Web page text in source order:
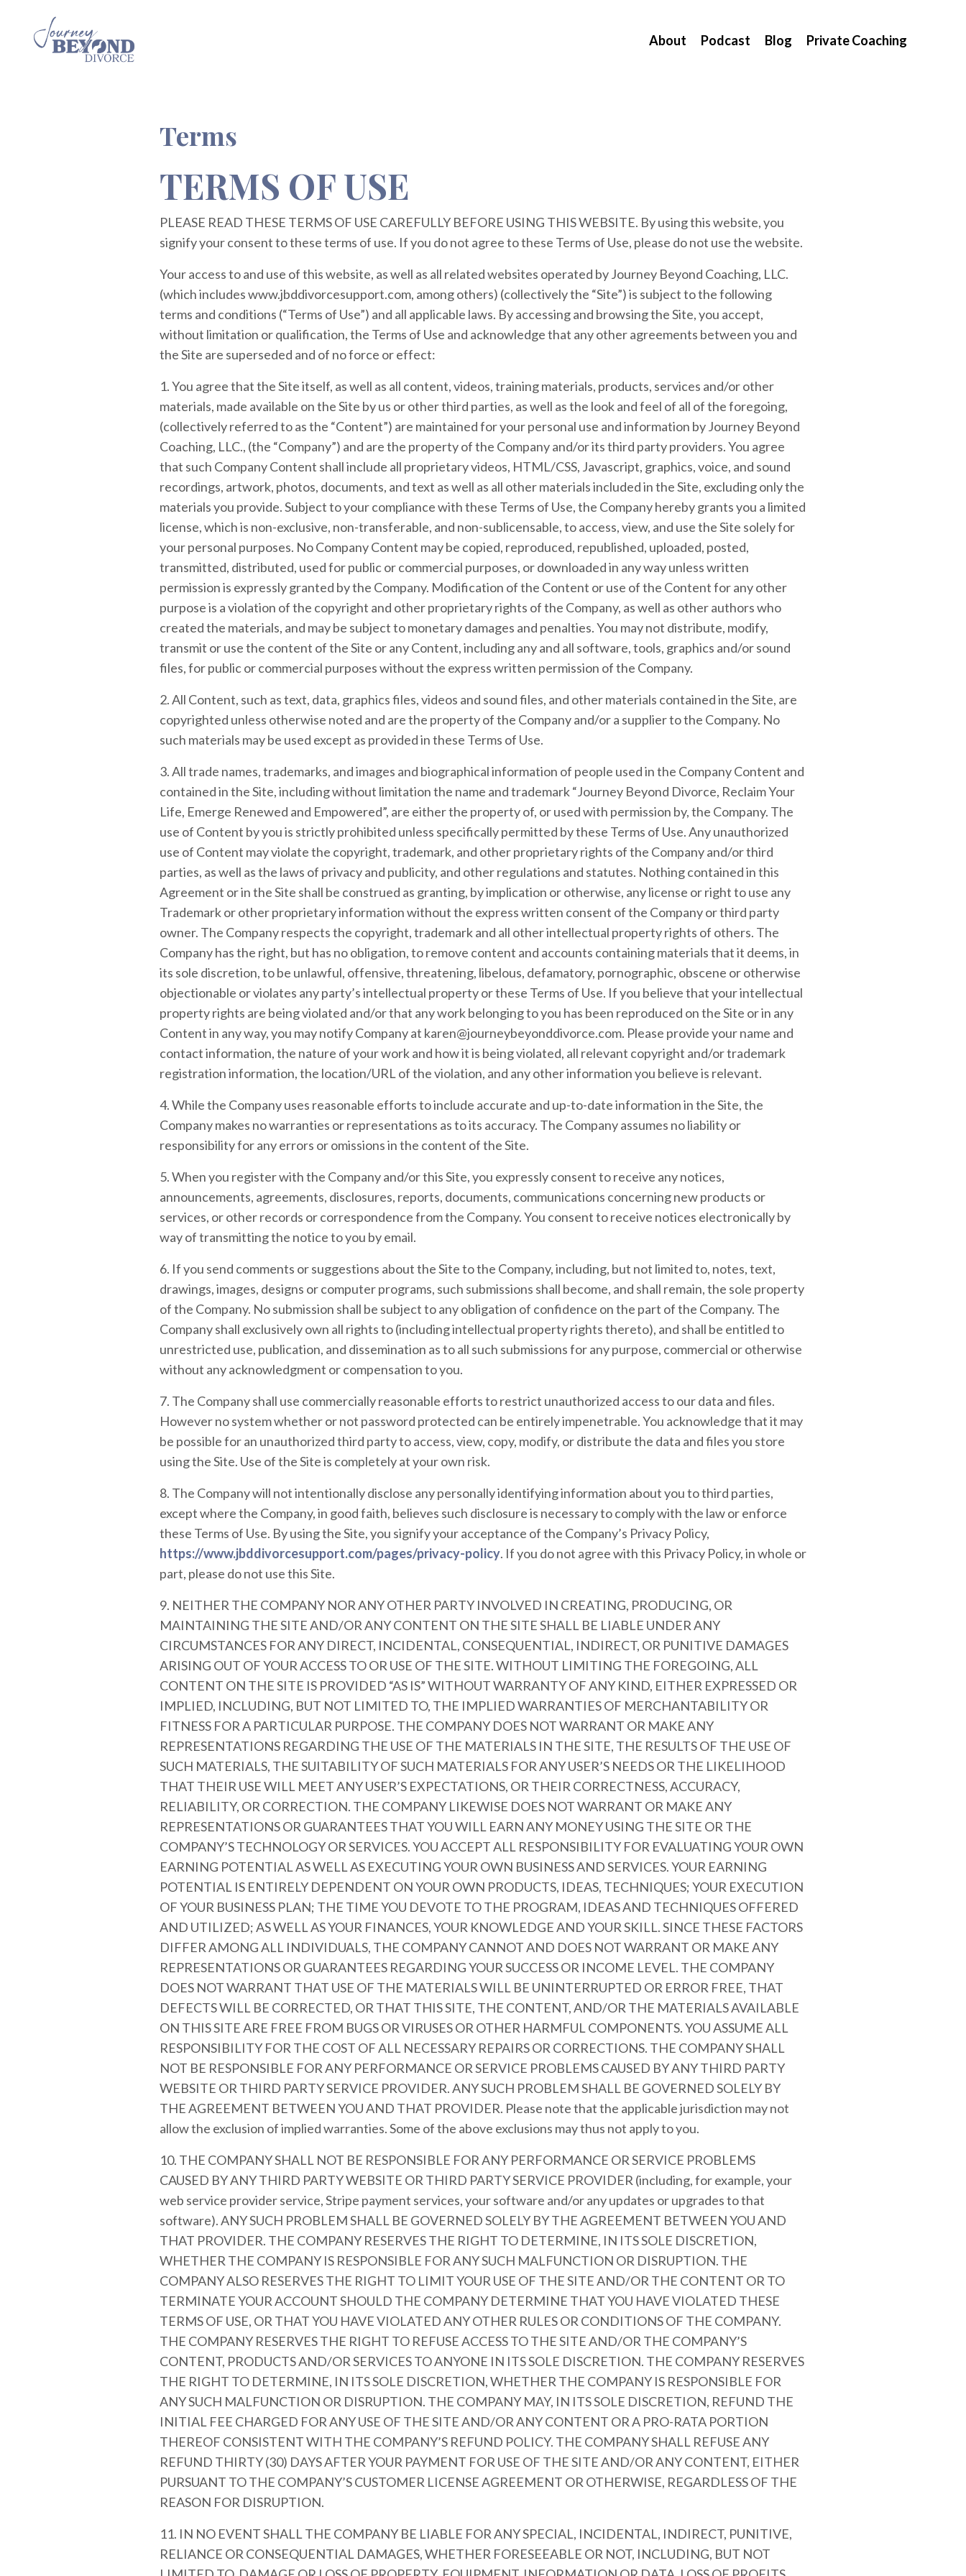
About Podcast Blog Private Coaching
Terms
TERMS OF USE
PLEASE READ THESE TERMS OF USE CAREFULLY BEFORE USING THIS WEBSITE. By using this website, you
signify your consent to these terms of use. If you do not agree to these Terms of Use, please do not use the website.
Your access to and use of this website, as well as all related websites operated by Journey Beyond Coaching, LLC.
(which includes www.jbddivorcesupport.com, among others) (collectively the “Site”) is subject to the following
terms and conditions (“Terms of Use”) and all applicable laws. By accessing and browsing the Site, you accept,
without limitation or qualification, the Terms of Use and acknowledge that any other agreements between you and
the Site are superseded and of no force or effect:
1. You agree that the Site itself, as well as all content, videos, training materials, products, services and/or other
materials, made available on the Site by us or other third parties, as well as the look and feel of all of the foregoing,
(collectively referred to as the “Content”) are maintained for your personal use and information by Journey Beyond
Coaching, LLC., (the “Company”) and are the property of the Company and/or its third party providers. You agree
that such Company Content shall include all proprietary videos, HTML/CSS, Javascript, graphics, voice, and sound
recordings, artwork, photos, documents, and text as well as all other materials included in the Site, excluding only the
materials you provide. Subject to your compliance with these Terms of Use, the Company hereby grants you a limited
license, which is non-exclusive, non-transferable, and non-sublicensable, to access, view, and use the Site solely for
your personal purposes. No Company Content may be copied, reproduced, republished, uploaded, posted,
transmitted, distributed, used for public or commercial purposes, or downloaded in any way unless written
permission is expressly granted by the Company. Modification of the Content or use of the Content for any other
purpose is a violation of the copyright and other proprietary rights of the Company, as well as other authors who
created the materials, and may be subject to monetary damages and penalties. You may not distribute, modify,
transmit or use the content of the Site or any Content, including any and all software, tools, graphics and/or sound
files, for public or commercial purposes without the express written permission of the Company.
2. All Content, such as text, data, graphics files, videos and sound files, and other materials contained in the Site, are
copyrighted unless otherwise noted and are the property of the Company and/or a supplier to the Company. No
such materials may be used except as provided in these Terms of Use.
3. All trade names, trademarks, and images and biographical information of people used in the Company Content and
contained in the Site, including without limitation the name and trademark “Journey Beyond Divorce, Reclaim Your
Life, Emerge Renewed and Empowered”, are either the property of, or used with permission by, the Company. The
use of Content by you is strictly prohibited unless specifically permitted by these Terms of Use. Any unauthorized
use of Content may violate the copyright, trademark, and other proprietary rights of the Company and/or third
parties, as well as the laws of privacy and publicity, and other regulations and statutes. Nothing contained in this
Agreement or in the Site shall be construed as granting, by implication or otherwise, any license or right to use any
Trademark or other proprietary information without the express written consent of the Company or third party
owner. The Company respects the copyright, trademark and all other intellectual property rights of others. The
Company has the right, but has no obligation, to remove content and accounts containing materials that it deems, in
its sole discretion, to be unlawful, offensive, threatening, libelous, defamatory, pornographic, obscene or otherwise
objectionable or violates any party’s intellectual property or these Terms of Use. If you believe that your intellectual
property rights are being violated and/or that any work belonging to you has been reproduced on the Site or in any
Content in any way, you may notify Company at karen@journeybeyonddivorce.com. Please provide your name and
contact information, the nature of your work and how it is being violated, all relevant copyright and/or trademark
registration information, the location/URL of the violation, and any other information you believe is relevant.
4. While the Company uses reasonable efforts to include accurate and up-to-date information in the Site, the
Company makes no warranties or representations as to its accuracy. The Company assumes no liability or
responsibility for any errors or omissions in the content of the Site.
5. When you register with the Company and/or this Site, you expressly consent to receive any notices,
announcements, agreements, disclosures, reports, documents, communications concerning new products or
services, or other records or correspondence from the Company. You consent to receive notices electronically by
way of transmitting the notice to you by email.
6. If you send comments or suggestions about the Site to the Company, including, but not limited to, notes, text,
drawings, images, designs or computer programs, such submissions shall become, and shall remain, the sole property
of the Company. No submission shall be subject to any obligation of confidence on the part of the Company. The
Company shall exclusively own all rights to (including intellectual property rights thereto), and shall be entitled to
unrestricted use, publication, and dissemination as to all such submissions for any purpose, commercial or otherwise
without any acknowledgment or compensation to you.
7. The Company shall use commercially reasonable efforts to restrict unauthorized access to our data and files.
However no system whether or not password protected can be entirely impenetrable. You acknowledge that it may
be possible for an unauthorized third party to access, view, copy, modify, or distribute the data and files you store
using the Site. Use of the Site is completely at your own risk.
8. The Company will not intentionally disclose any personally identifying information about you to third parties,
except where the Company, in good faith, believes such disclosure is necessary to comply with the law or enforce
these Terms of Use. By using the Site, you signify your acceptance of the Company’s Privacy Policy,
https://www.jbddivorcesupport.com/pages/privacy-policy. If you do not agree with this Privacy Policy, in whole or
part, please do not use this Site.
9. NEITHER THE COMPANY NOR ANY OTHER PARTY INVOLVED IN CREATING, PRODUCING, OR
MAINTAINING THE SITE AND/OR ANY CONTENT ON THE SITE SHALL BE LIABLE UNDER ANY
CIRCUMSTANCES FOR ANY DIRECT, INCIDENTAL, CONSEQUENTIAL, INDIRECT, OR PUNITIVE DAMAGES
ARISING OUT OF YOUR ACCESS TO OR USE OF THE SITE. WITHOUT LIMITING THE FOREGOING, ALL
CONTENT ON THE SITE IS PROVIDED “AS IS” WITHOUT WARRANTY OF ANY KIND, EITHER EXPRESSED OR
IMPLIED, INCLUDING, BUT NOT LIMITED TO, THE IMPLIED WARRANTIES OF MERCHANTABILITY OR
FITNESS FOR A PARTICULAR PURPOSE. THE COMPANY DOES NOT WARRANT OR MAKE ANY
REPRESENTATIONS REGARDING THE USE OF THE MATERIALS IN THE SITE, THE RESULTS OF THE USE OF
SUCH MATERIALS, THE SUITABILITY OF SUCH MATERIALS FOR ANY USER’S NEEDS OR THE LIKELIHOOD
THAT THEIR USE WILL MEET ANY USER’S EXPECTATIONS, OR THEIR CORRECTNESS, ACCURACY,
RELIABILITY, OR CORRECTION. THE COMPANY LIKEWISE DOES NOT WARRANT OR MAKE ANY
REPRESENTATIONS OR GUARANTEES THAT YOU WILL EARN ANY MONEY USING THE SITE OR THE
COMPANY’S TECHNOLOGY OR SERVICES. YOU ACCEPT ALL RESPONSIBILITY FOR EVALUATING YOUR OWN
EARNING POTENTIAL AS WELL AS EXECUTING YOUR OWN BUSINESS AND SERVICES. YOUR EARNING
POTENTIAL IS ENTIRELY DEPENDENT ON YOUR OWN PRODUCTS, IDEAS, TECHNIQUES; YOUR EXECUTION
OF YOUR BUSINESS PLAN; THE TIME YOU DEVOTE TO THE PROGRAM, IDEAS AND TECHNIQUES OFFERED
AND UTILIZED; AS WELL AS YOUR FINANCES, YOUR KNOWLEDGE AND YOUR SKILL. SINCE THESE FACTORS
DIFFER AMONG ALL INDIVIDUALS, THE COMPANY CANNOT AND DOES NOT WARRANT OR MAKE ANY
REPRESENTATIONS OR GUARANTEES REGARDING YOUR SUCCESS OR INCOME LEVEL. THE COMPANY
DOES NOT WARRANT THAT USE OF THE MATERIALS WILL BE UNINTERRUPTED OR ERROR FREE, THAT
DEFECTS WILL BE CORRECTED, OR THAT THIS SITE, THE CONTENT, AND/OR THE MATERIALS AVAILABLE
ON THIS SITE ARE FREE FROM BUGS OR VIRUSES OR OTHER HARMFUL COMPONENTS. YOU ASSUME ALL
RESPONSIBILITY FOR THE COST OF ALL NECESSARY REPAIRS OR CORRECTIONS. THE COMPANY SHALL
NOT BE RESPONSIBLE FOR ANY PERFORMANCE OR SERVICE PROBLEMS CAUSED BY ANY THIRD PARTY
WEBSITE OR THIRD PARTY SERVICE PROVIDER. ANY SUCH PROBLEM SHALL BE GOVERNED SOLELY BY
THE AGREEMENT BETWEEN YOU AND THAT PROVIDER. Please note that the applicable jurisdiction may not
allow the exclusion of implied warranties. Some of the above exclusions may thus not apply to you.
10. THE COMPANY SHALL NOT BE RESPONSIBLE FOR ANY PERFORMANCE OR SERVICE PROBLEMS
CAUSED BY ANY THIRD PARTY WEBSITE OR THIRD PARTY SERVICE PROVIDER (including, for example, your
web service provider service, Stripe payment services, your software and/or any updates or upgrades to that
software). ANY SUCH PROBLEM SHALL BE GOVERNED SOLELY BY THE AGREEMENT BETWEEN YOU AND
THAT PROVIDER. THE COMPANY RESERVES THE RIGHT TO DETERMINE, IN ITS SOLE DISCRETION,
WHETHER THE COMPANY IS RESPONSIBLE FOR ANY SUCH MALFUNCTION OR DISRUPTION. THE
COMPANY ALSO RESERVES THE RIGHT TO LIMIT YOUR USE OF THE SITE AND/OR THE CONTENT OR TO
TERMINATE YOUR ACCOUNT SHOULD THE COMPANY DETERMINE THAT YOU HAVE VIOLATED THESE
TERMS OF USE, OR THAT YOU HAVE VIOLATED ANY OTHER RULES OR CONDITIONS OF THE COMPANY.
THE COMPANY RESERVES THE RIGHT TO REFUSE ACCESS TO THE SITE AND/OR THE COMPANY’S
CONTENT, PRODUCTS AND/OR SERVICES TO ANYONE IN ITS SOLE DISCRETION. THE COMPANY RESERVES
THE RIGHT TO DETERMINE, IN ITS SOLE DISCRETION, WHETHER THE COMPANY IS RESPONSIBLE FOR
ANY SUCH MALFUNCTION OR DISRUPTION. THE COMPANY MAY, IN ITS SOLE DISCRETION, REFUND THE
INITIAL FEE CHARGED FOR ANY USE OF THE SITE AND/OR ANY CONTENT OR A PRO-RATA PORTION
THEREOF CONSISTENT WITH THE COMPANY’S REFUND POLICY. THE COMPANY SHALL REFUSE ANY
REFUND THIRTY (30) DAYS AFTER YOUR PAYMENT FOR USE OF THE SITE AND/OR ANY CONTENT, EITHER
PURSUANT TO THE COMPANY’S CUSTOMER LICENSE AGREEMENT OR OTHERWISE, REGARDLESS OF THE
REASON FOR DISRUPTION.
11. IN NO EVENT SHALL THE COMPANY BE LIABLE FOR ANY SPECIAL, INCIDENTAL, INDIRECT, PUNITIVE,
RELIANCE OR CONSEQUENTIAL DAMAGES, WHETHER FORESEEABLE OR NOT, INCLUDING, BUT NOT